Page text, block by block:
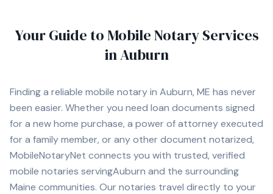
Your Guide to Mobile Notary Services
inAuburn
Finding a reliable mobile notary in Auburn, ME has never
been easier. Whether you need loan documents signed
for a new home purchase, a power of attorney executed
for a family member, or any other document notarized,
MobileNotaryNet connects you with trusted, verified
mobile notaries servingAuburn and the surrounding
Maine communities. Our notaries travel directly to your